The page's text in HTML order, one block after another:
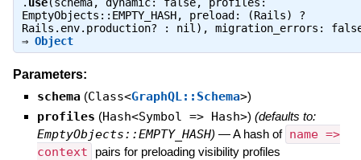
EmptyObjects::EMPTY_HASH, preload: (Rails) ?
Rails.env.production? : nil), migration_errors:
⇒ Object
Parameters:
schema (Class<GraphQL::Schema>)
profiles (Hash<Symbol => Hash>) (defaults to:
EmptyObjects::EMPTY_HASH) —A hash of name =>
context
pairs for preloading visibility profiles